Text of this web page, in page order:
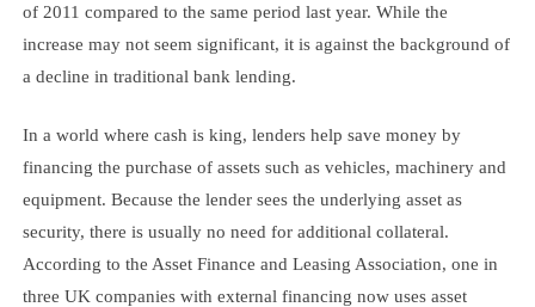
of 2011 compared to the same period last year. While the
increase may not seem significant, it is against the background of
a decline in traditional bank lending.
In a world where cash is king, lenders help save money by
financing the purchase of assets such as vehicles, machinery and
equipment. Because the lender sees the underlying asset as
security, there is usually no need for additional collateral.
According to the Asset Finance and Leasing Association, one in
three UK companies with external financing now uses asset